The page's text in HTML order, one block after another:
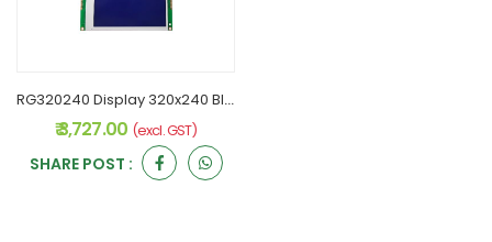
RG320240 Display 320x240 Blue
₹ 3,727.00 (excl. GST)
SHARE POST :